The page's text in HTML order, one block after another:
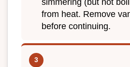
simmering (but not
from heat. Remove
before continuing.